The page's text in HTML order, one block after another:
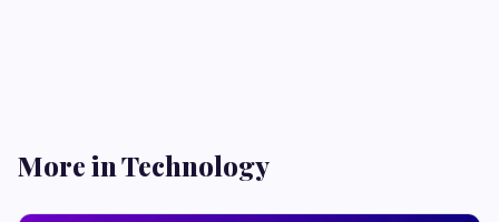
More in Technology